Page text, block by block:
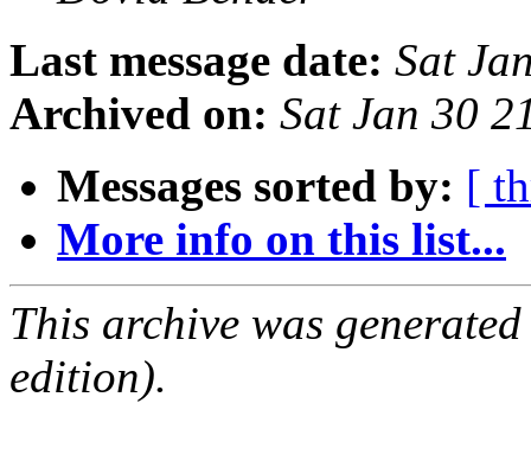
Last message date: Sat
Archived on: Sat Jan 30
Messages sorted by: [
More info on this list...
This archive was
edition).